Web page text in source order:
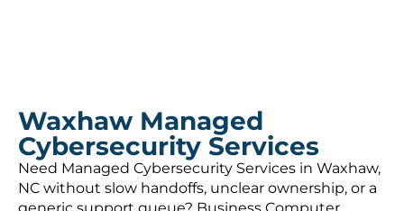
Waxhaw Managed
Cybersecurity Services
Need Managed Cybersecurity Services in Waxhaw,
NC without slow handoffs, unclear ownership, or a
generic support queue? Business Computer